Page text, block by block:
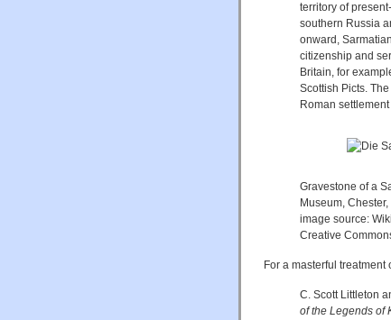
territory of
southern Russia
onward,
citizenship and
Britain, for
Scottish Picts.
Roman
Gravestone of a
Museum,
image source:
Creative
For a masterful
C. Scott Littleton
of the Legends of